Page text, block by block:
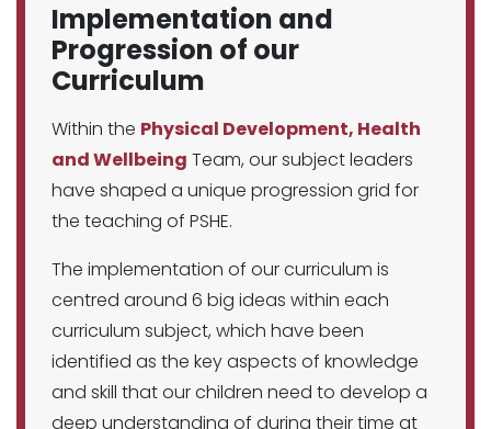
Implementation and
Progression of our
Curriculum
Within the Physical Development, Health
and Wellbeing Team, our subject leaders
have shaped a unique progression grid for
the teaching of PSHE.
The implementation of our curriculum is
centred around 6 big ideas within each
curriculum subject, which have been
identified as the key aspects of knowledge
and skill that our children need to develop a
deep understanding of during their time at